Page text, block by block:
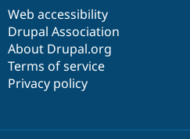
Web accessibility
Drupal Association
About Drupal.org
Terms of service
Privacy policy